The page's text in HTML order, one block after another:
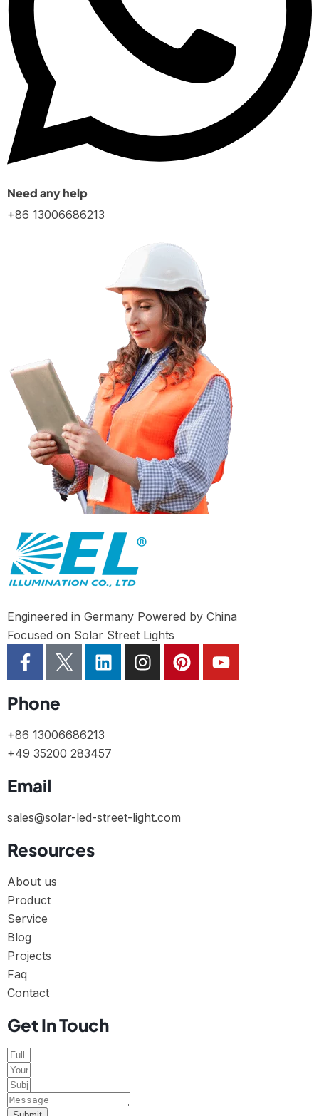
Need any help
+86 13006686213
Engineered in Germany Powered by China
Focused on Solar Street Lights
Phone
+86 13006686213
+49 35200 283457
Email
sales@solar-led-street-light.com
Resources
About us
Product
Service
Blog
Projects
Faq
Contact
Get In Touch